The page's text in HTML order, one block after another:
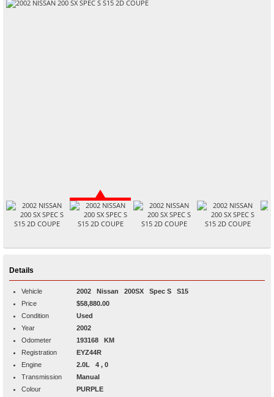
Details
Vehicle 2002 Nissan 200SX Spec S S15
Price
$58,880.00
Condition
Used
Year
2002
Odometer
193168 KM
Registration
EYZ44R
Engine
2.0L 4 , 0
Transmission
Manual
Colour
PURPLE